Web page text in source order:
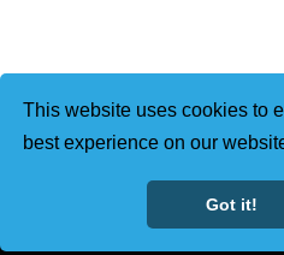
This website uses cookies to
best experience on our
Got it!
Philstar Tech |